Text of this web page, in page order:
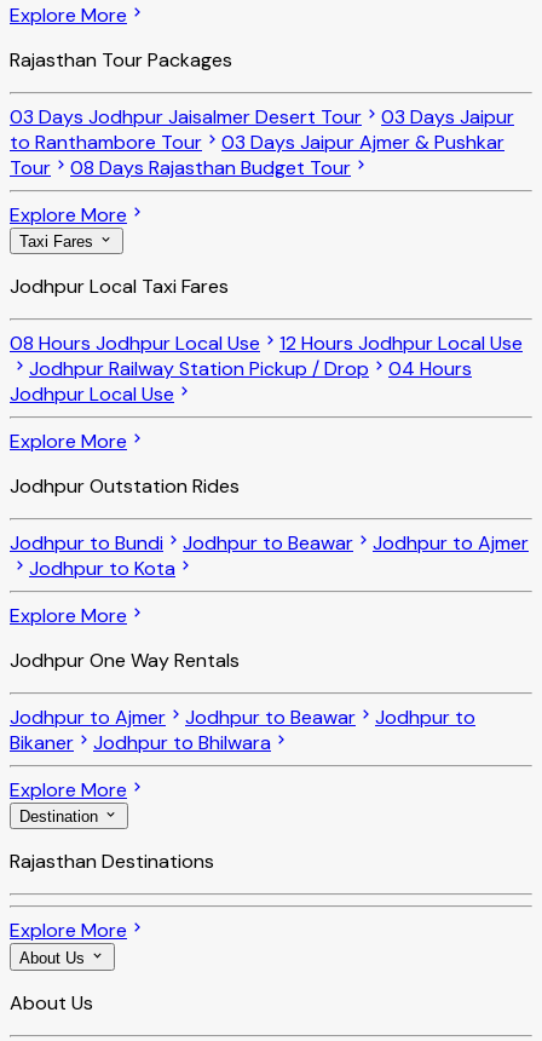
Explore More
Rajasthan Tour Packages
03 Days Jodhpur Jaisalmer Desert Tour
03 Days Jaipur
to Ranthambore Tour
03 Days Jaipur Ajmer & Pushkar
Tour
08 Days Rajasthan Budget Tour
Explore More
Taxi Fares
Jodhpur Local Taxi Fares
08 Hours Jodhpur Local Use
12 Hours Jodhpur Local Use
Jodhpur Railway Station Pickup / Drop
04 Hours
Jodhpur Local Use
Explore More
Jodhpur Outstation Rides
Jodhpur to Bundi Jodhpur to Beawar
Jodhpur to Ajmer
Jodhpur to Kota
Explore More
Jodhpur One Way Rentals
Jodhpur to Ajmer Jodhpur to Beawar
Jodhpur to
Bikaner
Jodhpur to Bhilwara
Explore More
Destination
Rajasthan Destinations
Explore More
About Us
About Us